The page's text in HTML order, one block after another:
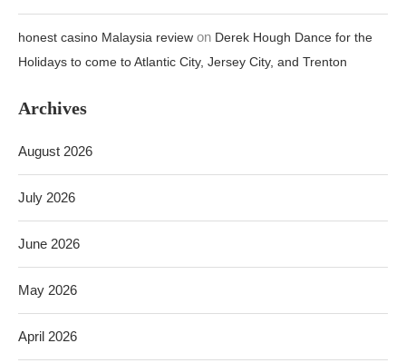
honest casino Malaysia review on Derek Hough Dance for the
Holidays to come to Atlantic City, Jersey City, and Trenton
Archives
August 2026
July 2026
June 2026
May 2026
April 2026